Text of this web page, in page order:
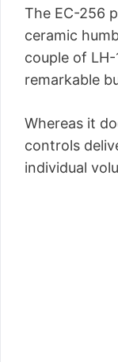
The EC-256
ceramic
couple of
remarkable
Whereas it
controls
individual